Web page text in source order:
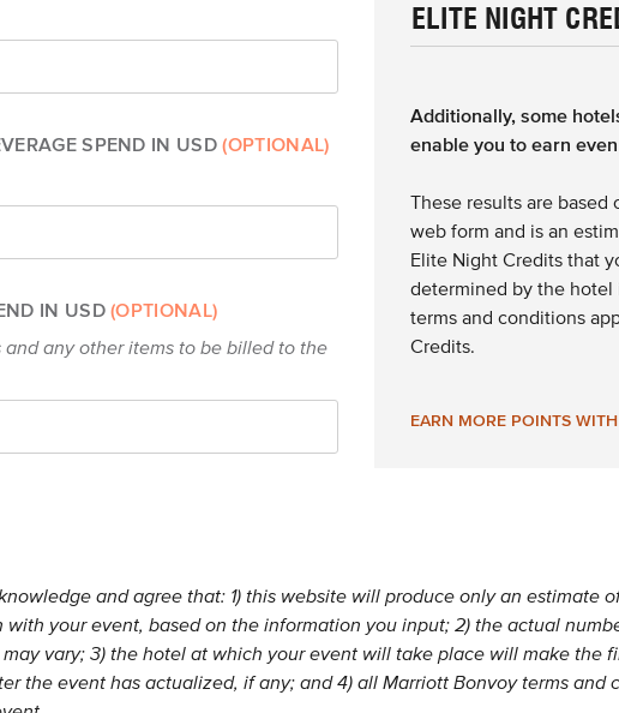
SPEND IN USD(OPTIONAL)
IN USD(OPTIONAL)
any other items to be billed to the
ELITE NIGHT
Additionally, some
enable you to earn
These results are
web form and is an
Elite Night Credits that
determined by the hotel
terms and conditions
Credits.
EARN MORE POINTS
and agree that: 1) this website will produce only an estimate
your event, based on the information you input; 2) the actual
vary; 3) the hotel at which your event will take place will make the
the event has actualized, if any; and 4) all Marriott Bonvoy terms